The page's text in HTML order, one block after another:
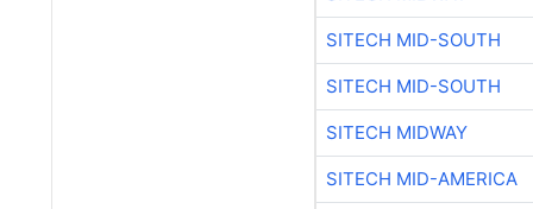
SITECH MID-SOUTH
SITECH MID-SOUTH
SITECH MIDWAY
SITECH MID-AMERICA